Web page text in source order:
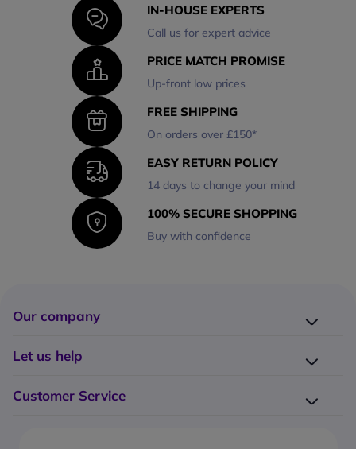
IN-HOUSE EXPERTS
Call us for expert advice
PRICE MATCH PROMISE
Up-front low prices
FREE SHIPPING
On orders over £150*
EASY RETURN POLICY
14 days to change your mind
100% SECURE SHOPPING
Buy with confidence
Our company
Why choose Onedirect?
Let us help
Customer Service